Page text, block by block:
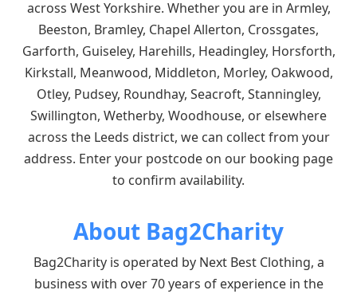
across West Yorkshire. Whether you are in Armley,
Beeston, Bramley, Chapel Allerton, Crossgates,
Garforth, Guiseley, Harehills, Headingley, Horsforth,
Kirkstall, Meanwood, Middleton, Morley, Oakwood,
Otley, Pudsey, Roundhay, Seacroft, Stanningley,
Swillington, Wetherby, Woodhouse, or elsewhere
across the Leeds district, we can collect from your
address. Enter your postcode on our booking page
to confirm availability.
About Bag2Charity
Bag2Charity is operated by Next Best Clothing, a
business with over 70 years of experience in the